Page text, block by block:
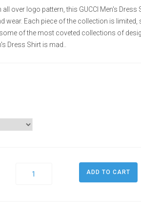
all over logo pattern, this GUCCI Men's
wear. Each piece of the collection is
of the most coveted collections of
Dress Shirt is mad..